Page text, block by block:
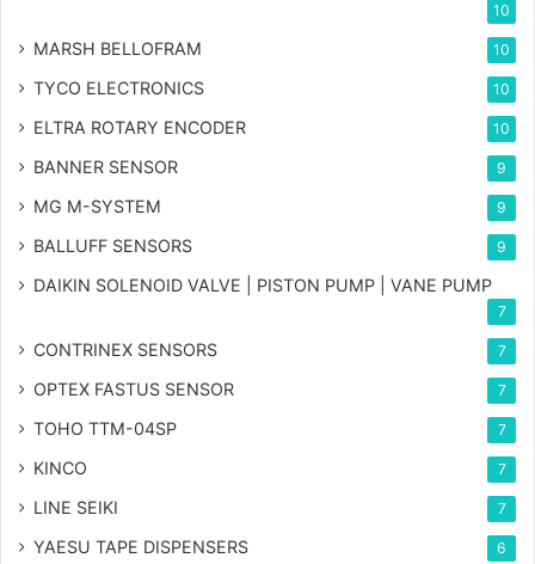
10
MARSH BELLOFRAM 10
TYCO ELECTRONICS 10
ELTRA ROTARY ENCODER 10
BANNER SENSOR 9
MG M-SYSTEM 9
BALLUFF SENSORS 9
DAIKIN SOLENOID VALVE | PISTON PUMP | VANE PUMP
7
CONTRINEX SENSORS 7
OPTEX FASTUS SENSOR 7
TOHO TTM-04SP 7
KINCO 7
LINE SEIKI 7
YAESU TAPE DISPENSERS 6